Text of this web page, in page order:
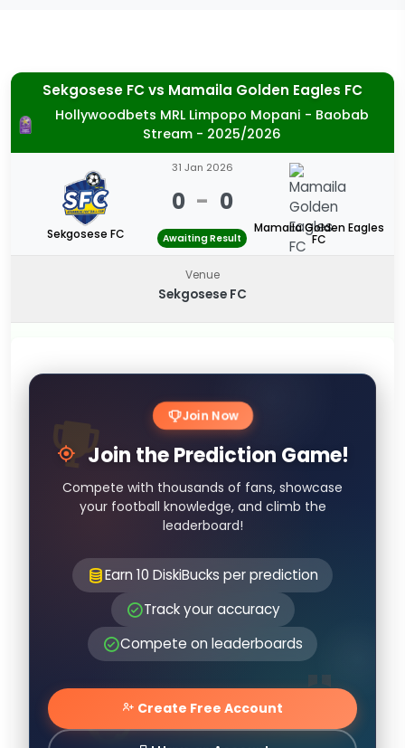
Sekgosese FCvs Mamaila Golden Eagles FC
Hollywoodbets MRL Limpopo Mopani - Baobab
Stream - 2025/2026
Sekgosese FC
31 Jan 2026
0 - 0
Awaiting Result
Mamaila Golden Eagles
FC
Venue
Sekgosese FC
Join Now
Join the Prediction Game!
Compete with thousands of fans, showcase
your football knowledge, and climb the
leaderboard!
Earn 10 DiskiBucks per prediction
Track your accuracy
Compete on leaderboards
Create Free Account